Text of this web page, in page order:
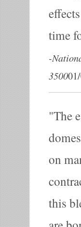
time
-
3500
The
on
this